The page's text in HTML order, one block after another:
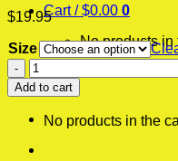
Cart /$0.00 0
No products in
Cart
No products in the
$19.95
Size
Battle
Of
The
Beasts
Modern
Poster
Add to cart